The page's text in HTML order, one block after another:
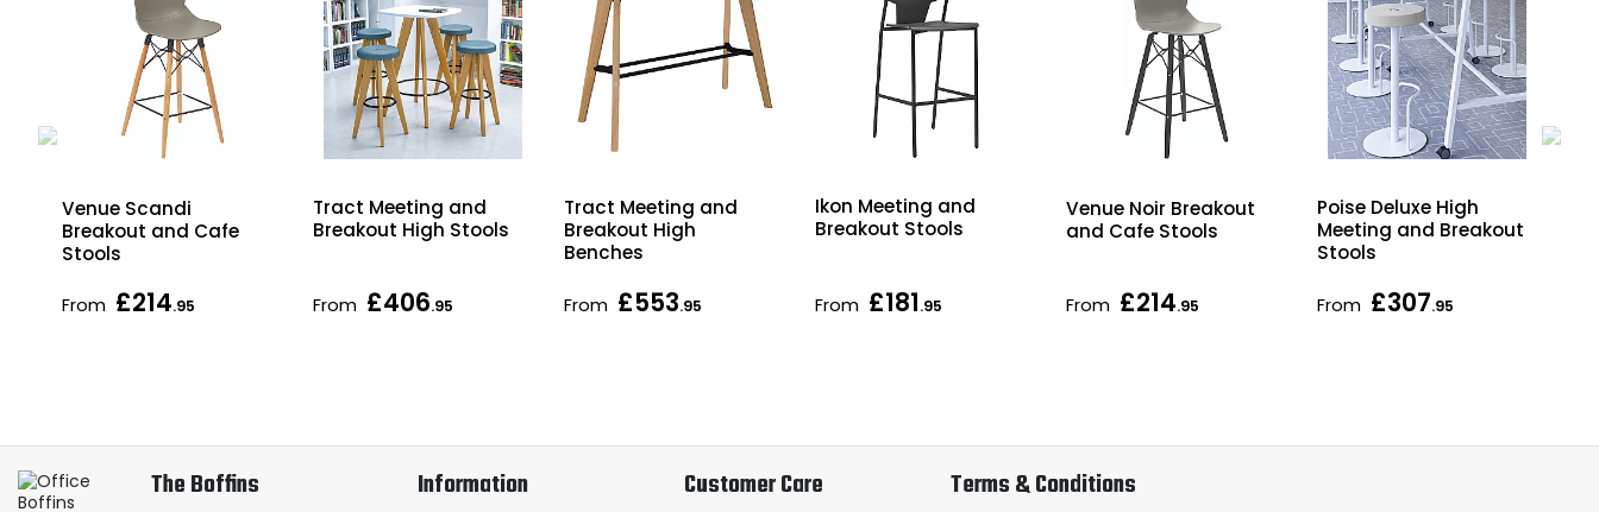
Venue Scandi
Breakout and Cafe
Stools
From £214.95
Tract Meeting and
Breakout High Stools
From £406.95
Tract Meeting and
Breakout High
Benches
From £553.95
Ikon Meeting and
Breakout Stools
From £181.95
Venue Noir Breakout
and Cafe Stools
From £214.95
Poise Deluxe High
Meeting and Breakout
Stools
From £307.95
The Boffins Information Customer Care Terms & Conditions